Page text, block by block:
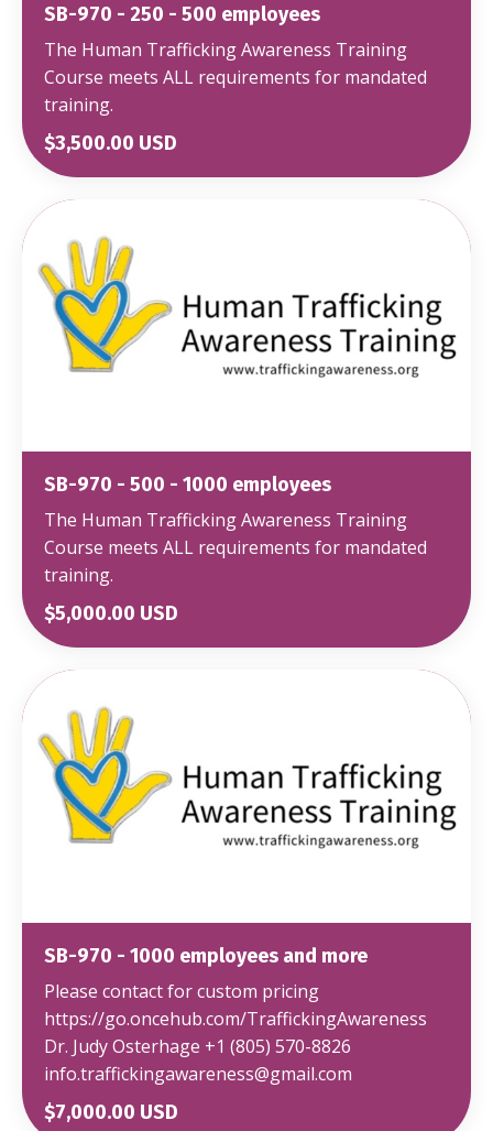
SB-970 - 250 - 500 employees
The Human Trafficking Awareness Training
Course meets ALL requirements for mandated
training.
$3,500.00 USD
SB-970 - 500 - 1000 employees
The Human Trafficking Awareness Training
Course meets ALL requirements for mandated
training.
$5,000.00 USD
SB-970 - 1000 employees and more
Please contact for custom pricing
https://go.oncehub.com/TraffickingAwareness
Dr. Judy Osterhage +1 (805) 570-8826
info.traffickingawareness@gmail.com
$7,000.00 USD